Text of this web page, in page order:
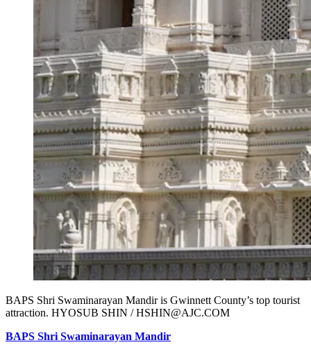
BAPS Shri Swaminarayan Mandir is Gwinnett County’s top tourist
attraction. HYOSUB SHIN / HSHIN@AJC.COM
BAPS Shri Swaminarayan Mandir